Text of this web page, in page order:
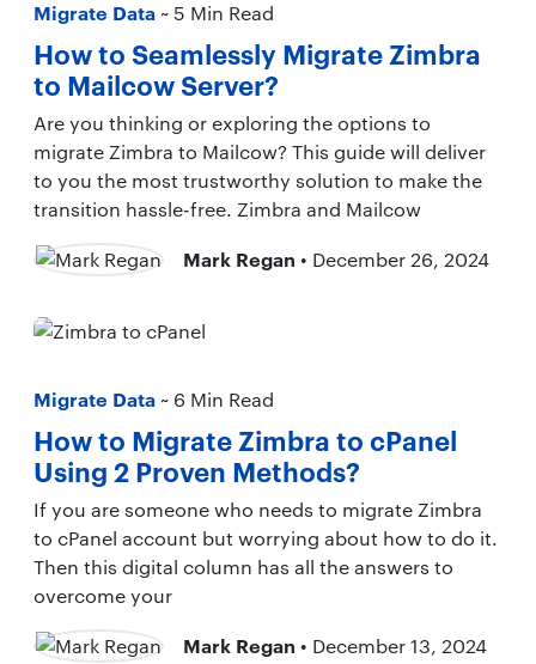
Migrate Data ~ 5 Min Read
How to Seamlessly Migrate Zimbra
to Mailcow Server?
Are you thinking or exploring the options to
migrate Zimbra to Mailcow? This guide will deliver
to you the most trustworthy solution to make the
transition hassle-free. Zimbra and Mailcow
Mark Regan • December 26, 2024
Migrate Data ~ 6 Min Read
How to Migrate Zimbra to cPanel
Using 2 Proven Methods?
If you are someone who needs to migrate Zimbra
to cPanel account but worrying about how to do it.
Then this digital column has all the answers to
overcome your
Mark Regan • December 13, 2024